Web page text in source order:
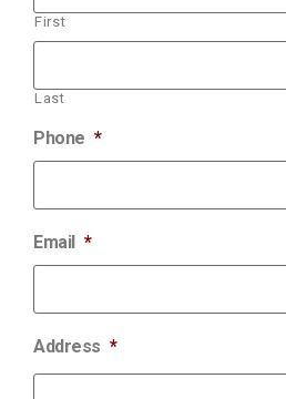
First
Last
Phone *
Email *
Address *